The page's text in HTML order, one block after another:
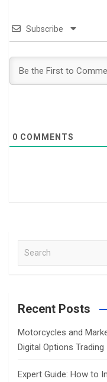
Subscribe
0 COMMENTS
a
c
Recent Posts
Motorcycles and
Digital Options Trading
Expert Guide: How to